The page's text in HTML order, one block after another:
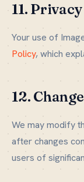
11.
Your use of
Policy, which
12.
We may modify
after changes
users of